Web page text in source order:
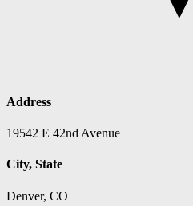
Address
19542 E 42nd Avenue
City, State
Denver, CO